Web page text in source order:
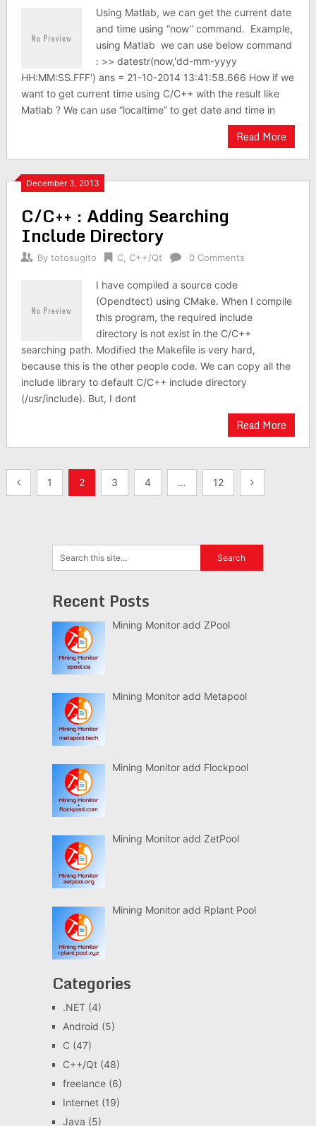
Using Matlab, we can get the current date
and time using “now” command. Example,
using Matlab we can use below command
: >> datestr(now,'dd-mm-yyyy
HH:MM:SS.FFF') ans = 21-10-2014 13:41:58.666 How if we
want to get current time using C/C++ with the result like
Matlab ? We can use “localtime” to get date and time in
Read More
December 3, 2013
C/C++ : Adding Searching
Include Directory
By totosugito C, C++/Qt 0 Comments
I have compiled a source code
(Opendtect) using CMake. When I compile
this program, the required include
directory is not exist in the C/C++
searching path. Modified the Makefile is very hard,
because this is the other people code. We can copy all the
include library to default C/C++ include directory
(/usr/include). But, I dont
Read More
Posts1 2 3 4 … 12
Recent Posts
Mining Monitor add ZPool
Mining Monitor add Metapool
Mining Monitor add Flockpool
Mining Monitor add ZetPool
Mining Monitor add Rplant Pool
Categories
.NET(4)
Android (5)
C(47)
C++/Qt(48)
freelance(6)
Internet(19)
Java (5)